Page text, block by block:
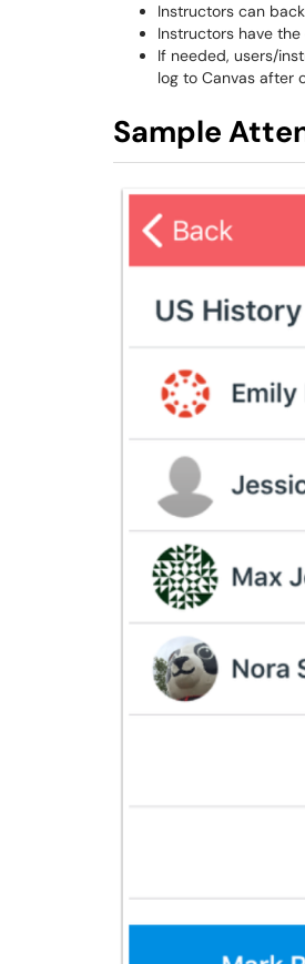
Instructors can
Instructors have
If needed, users/
log to Canvas after
Sample